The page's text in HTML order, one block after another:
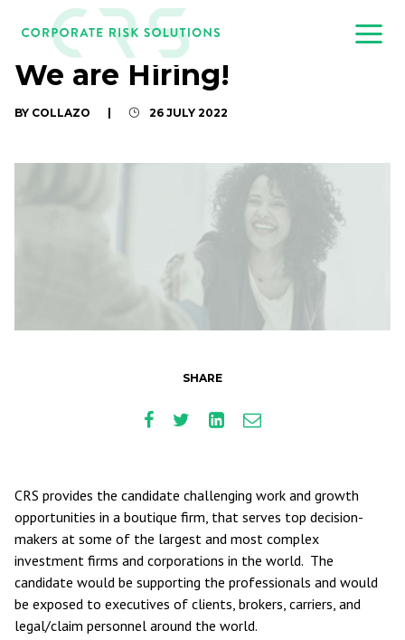
We are Hiring!
BY COLLAZO 26 JULY 2022
SHARE
CRS provides the candidate challenging work and growth
opportunities in a boutique firm, that serves top decision-
makers at some of the largest and most complex
investment firms and corporations in the world. The
candidate would be supporting the professionals and would
be exposed to executives of clients, brokers, carriers, and
legal/claim personnel around the world.